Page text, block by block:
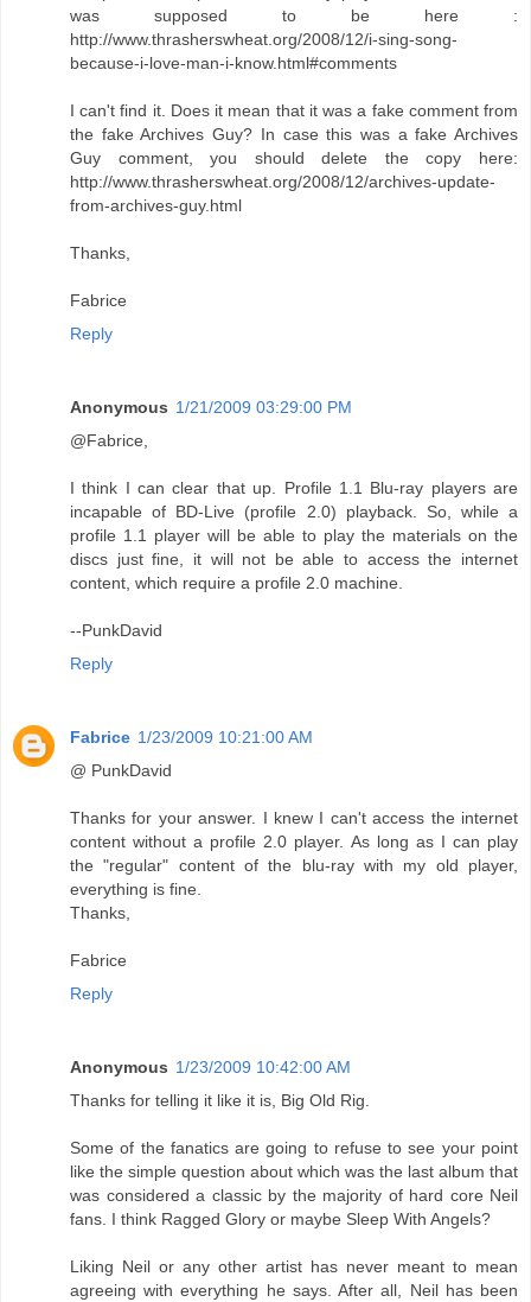
was supposed to be here :
http://www.thrasherswheat.org/2008/12/i-sing-song-
because-i-love-man-i-know.html#comments
I can't find it. Does it mean that it was a fake comment from
the fake Archives Guy? In case this was a fake Archives
Guy comment, you should delete the copy here:
http://www.thrasherswheat.org/2008/12/archives-update-
from-archives-guy.html
Thanks,
Fabrice
Reply
Anonymous 1/21/2009 03:29:00 PM
@Fabrice,
I think I can clear that up. Profile 1.1 Blu-ray players are
incapable of BD-Live (profile 2.0) playback. So, while a
profile 1.1 player will be able to play the materials on the
discs just fine, it will not be able to access the internet
content, which require a profile 2.0 machine.
--PunkDavid
Reply
Fabrice 1/23/2009 10:21:00 AM
@ PunkDavid
Thanks for your answer. I knew I can't access the internet
content without a profile 2.0 player. As long as I can play
the "regular" content of the blu-ray with my old player,
everything is fine.
Thanks,
Fabrice
Reply
Anonymous 1/23/2009 10:42:00 AM
Thanks for telling it like it is, Big Old Rig.
Some of the fanatics are going to refuse to see your point
like the simple question about which was the last album that
was considered a classic by the majority of hard core Neil
fans. I think Ragged Glory or maybe Sleep With Angels?
Liking Neil or any other artist has never meant to mean
agreeing with everything he says. After all, Neil has been